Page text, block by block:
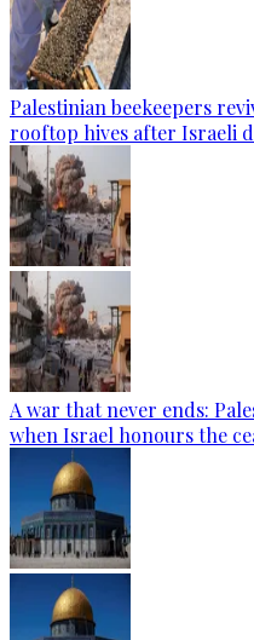
Palestinian beekeepers
rooftop hives after Israeli
A war that never ends:
when Israel honours the